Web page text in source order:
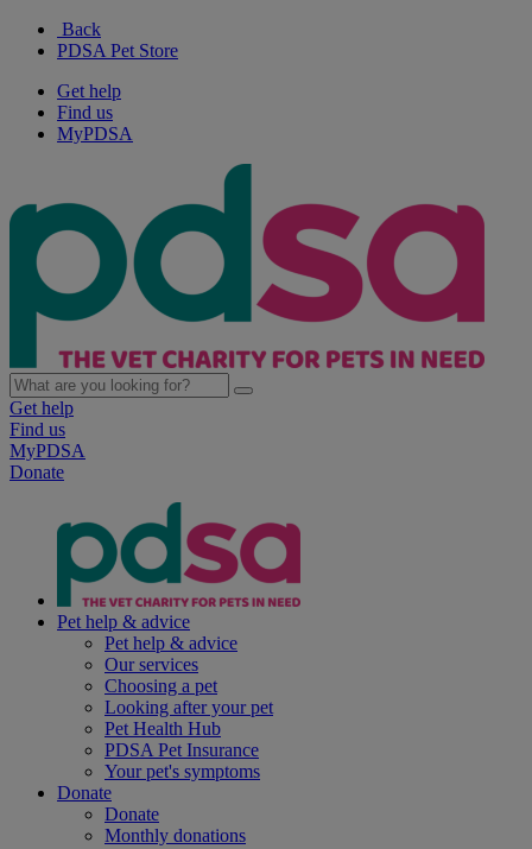
Back
PDSA Pet Store
Get help
Find us
MyPDSA
Get help
Find us
MyPDSA
Donate
Pet help & advice
Pet help & advice
Our services
Choosing a pet
Looking after your pet
Pet Health Hub
PDSA Pet Insurance
Your pet's symptoms
Donate
Donate
Monthly donations